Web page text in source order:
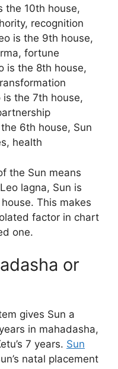
the 10th house,
recognition
is the 9th house,
fortune
is the 8th house,
is the 7th house,
6th house, Sun
health
the Sun means
lagna, Sun is
This makes
factor in chart
one.
or
gives Sun a
in mahadasha,
7 years. Sun
natal placement